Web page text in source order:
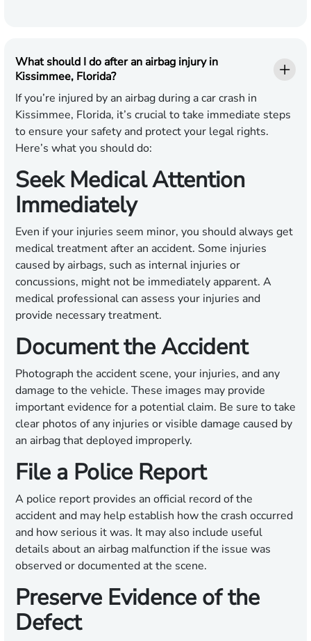
What should I do after an airbag injury in
Kissimmee, Florida?
If you’re injured by an airbag during a car crash in
Kissimmee, Florida, it’s crucial to take immediate steps
to ensure your safety and protect your legal rights.
Here’s what you should do:
Seek Medical Attention
Immediately
Even if your injuries seem minor, you should always get
medical treatment after an accident. Some injuries
caused by airbags, such as internal injuries or
concussions, might not be immediately apparent. A
medical professional can assess your injuries and
provide necessary treatment.
Document the Accident
Photograph the accident scene, your injuries, and any
damage to the vehicle. These images may provide
important evidence for a potential claim. Be sure to take
clear photos of any injuries or visible damage caused by
an airbag that deployed improperly.
File a Police Report
A police report provides an official record of the
accident and may help establish how the crash occurred
and how serious it was. It may also include useful
details about an airbag malfunction if the issue was
observed or documented at the scene.
Preserve Evidence of the
Defect